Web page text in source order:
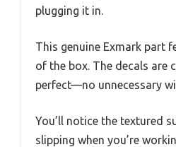
plugging it in.
This genuine Exmark part
of the box. The decals are
perfect—no unnecessary
You’ll notice the textured
slipping when you’re